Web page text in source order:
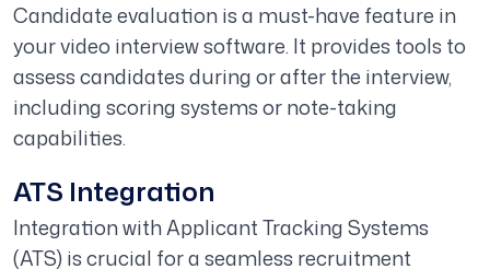
Candidate evaluation is a must-have feature in
your video interview software. It provides tools to
assess candidates during or after the interview,
including scoring systems or note-taking
capabilities.
ATS Integration
Integration with Applicant Tracking Systems
(ATS) is crucial for a seamless recruitment